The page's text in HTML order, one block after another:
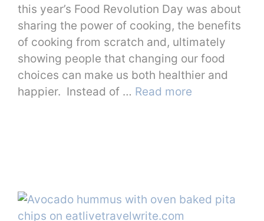
this year’s Food Revolution Day was about
sharing the power of cooking, the benefits
of cooking from scratch and, ultimately
showing people that changing our food
choices can make us both healthier and
happier. Instead of … Read more